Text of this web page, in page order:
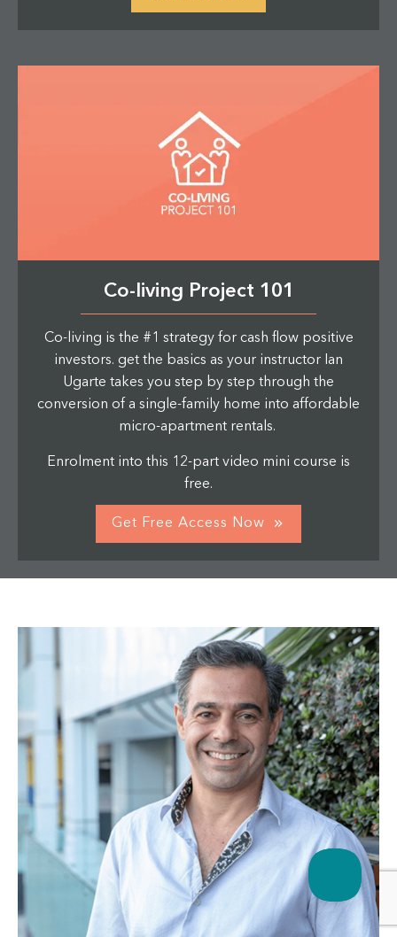
Co-living Project 101
Co-living is the #1 strategy for cash flow positive
investors. get the basics as your instructor Ian
Ugarte takes you step by step through the
conversion of a single-family home into affordable
micro-apartment rentals.
Enrolment into this 12-part video mini course is
free.
Get Free Access Now